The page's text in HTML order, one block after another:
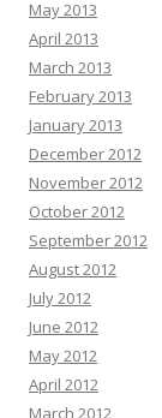
May 2013
April 2013
March 2013
February 2013
January 2013
December 2012
November 2012
October 2012
September 2012
August 2012
July 2012
June 2012
May 2012
April 2012
March 2012